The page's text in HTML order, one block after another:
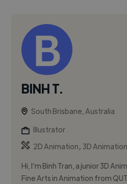
BINH T.
South Brisbane, Australia
Illustrator
2D Animation, 3D Animation
Hi, I’m Binh Tran, a junior 3D
Fine Arts in Animation from